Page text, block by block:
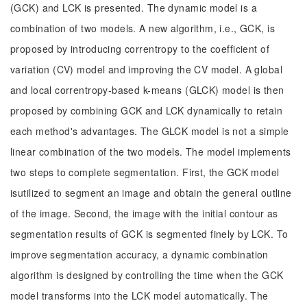
(GCK) and LCK is presented. The dynamic model is a
combination of two models. A new algorithm, i.e., GCK, is
proposed by introducing correntropy to the coefficient of
variation (CV) model and improving the CV model. A global
and local correntropy-based k-means (GLCK) model is then
proposed by combining GCK and LCK dynamically to retain
each method's advantages. The GLCK model is not a simple
linear combination of the two models. The model implements
two steps to complete segmentation. First, the GCK model
isutilized to segment an image and obtain the general outline
of the image. Second, the image with the initial contour as
segmentation results of GCK is segmented finely by LCK. To
improve segmentation accuracy, a dynamic combination
algorithm is designed by controlling the time when the GCK
model transforms into the LCK model automatically. The